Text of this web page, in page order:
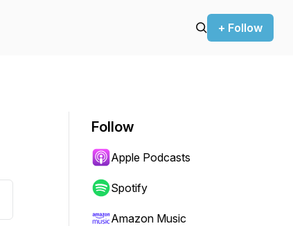
+ Follow
Follow
Apple Podcasts
Spotify
Amazon Music